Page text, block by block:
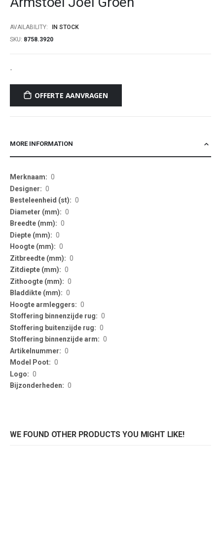
the
images
AVAILABILITY:
IN STOCK
SKU 8758.3920
-
OFFERTE AANVRAGEN
MORE INFORMATION
More
Information
0
0
0
0
0
0
0
0
0
0
0
0
0
0
0
0
0
0
0
WE FOUND OTHER PRODUCTS YOU MIGHT LIKE!